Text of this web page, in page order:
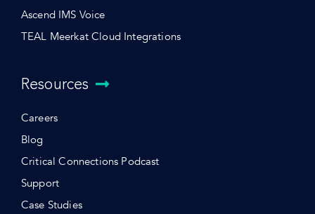
Ascend IMS Voice
TEAL Meerkat Cloud Integrations
Resources
Careers
Blog
Critical Connections Podcast
Support
Case Studies